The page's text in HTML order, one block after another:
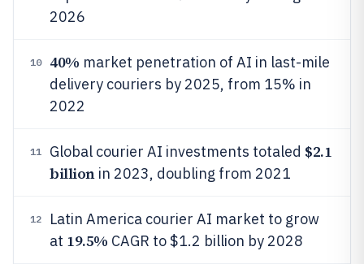
2026
10 40% market penetration of AI in last-mile
delivery couriers by 2025, from 15% in
2022
11 Global courier AI investments totaled $2.1
billionin 2023, doubling from 2021
12
Latin America courier AI market to grow
at 19.5% CAGR to $1.2 billion by 2028